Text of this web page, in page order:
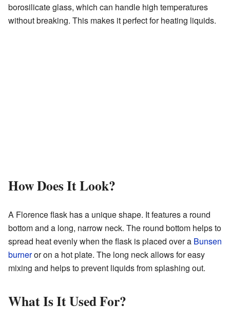
borosilicate glass, which can handle high temperatures
without breaking. This makes it perfect for heating liquids.
How Does It Look?
A Florence flask has a unique shape. It features a round
bottom and a long, narrow neck. The round bottom helps to
spread heat evenly when the flask is placed over a Bunsen
burneror on a hot plate. The long neck allows for easy
mixing and helps to prevent liquids from splashing out.
What Is It Used For?